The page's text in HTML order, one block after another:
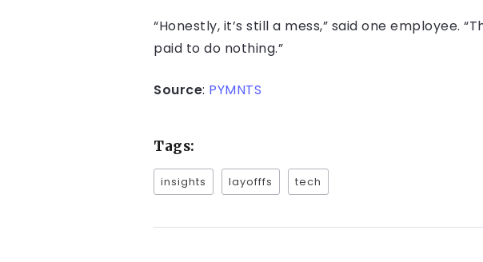
“Honestly, it’s still a mess,” said one employee.
paid to do nothing.”
Source: PYMNTS
Tags:
insights layofffs tech